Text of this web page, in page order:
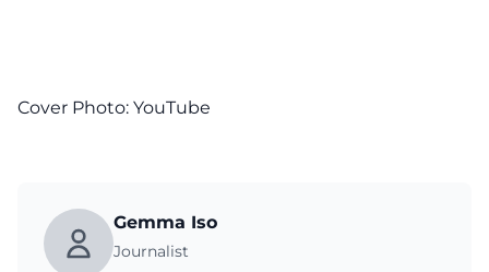
Cover Photo: YouTube
Gemma Iso
Journalist